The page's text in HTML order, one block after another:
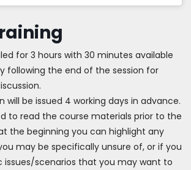
for 3 hours with 30 minutes available
following the end of the session for
will be issued 4 working days in advance.
to read the course materials prior to the
the beginning you can highlight any
may be specifically unsure of, or if you
issues/scenarios that you may want to